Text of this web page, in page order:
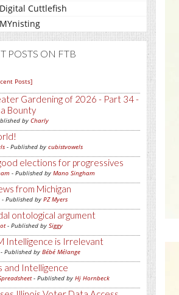
Cuttlefish
POSTS ON FTB
Posts]
Gardening of 2026 - Part 34 -
Bounty
by Charly
- Published by cubistvowels
elections for progressives
- Published by Mano Singham
from Michigan
- Published by PZ Myers
ontological argument
- Published by Siggy
Intelligence is Irrelevant
- Published by Bébé Mélange
and Intelligence
- Published by Hj Hornbeck